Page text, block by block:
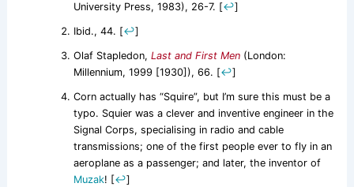
University Press, 1983), 26-7. [↩]
Ibid., 44. [↩]
Olaf Stapledon, Last and First Men(London:
Millennium, 1999 [1930]), 66. [↩]
Corn actually has “Squire”, but I’m sure this must be a
typo. Squier was a clever and inventive engineer in the
Signal Corps, specialising in radio and cable
transmissions; one of the first people ever to fly in an
aeroplane as a passenger; and later, the inventor of
Muzak! [↩]